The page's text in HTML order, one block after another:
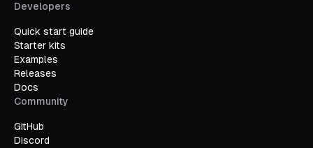
Developers
Quick start guide
Starter kits
Examples
Releases
Docs
Community
GitHub
Discord